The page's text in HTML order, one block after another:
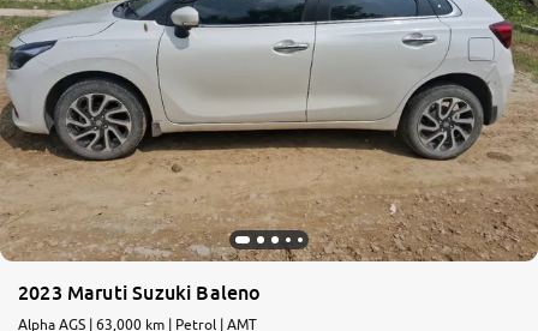
2023 Maruti Suzuki Baleno
Alpha AGS | 63,000 km | Petrol | AMT